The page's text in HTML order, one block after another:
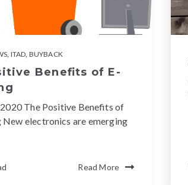
, ITAD, BUYBACK
Benefits of E-
The Positive Benefits of
New electronics are emerging
Read More